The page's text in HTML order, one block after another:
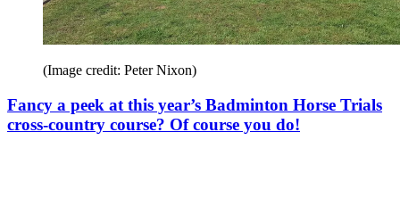
(Image credit: Peter Nixon)
Fancy a peek at this year’s Badminton Horse Trials
cross-country course? Of course you do!